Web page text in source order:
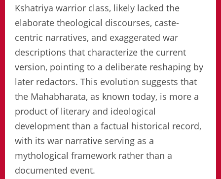
Kshatriya warrior class, likely lacked the
elaborate theological discourses, caste-
centric narratives, and exaggerated war
descriptions that characterize the current
version, pointing to a deliberate reshaping by
later redactors. This evolution suggests that
the Mahabharata, as known today, is more a
product of literary and ideological
development than a factual historical record,
with its war narrative serving as a
mythological framework rather than a
documented event.